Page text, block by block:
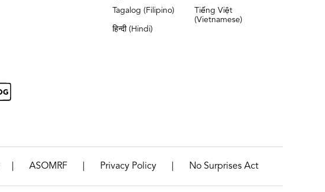
Tagalog (Filipino)
Tiếng Việt
(Vietnamese)
हिन्दी (Hindi)
ASOMRF Privacy Policy No Surprises Act